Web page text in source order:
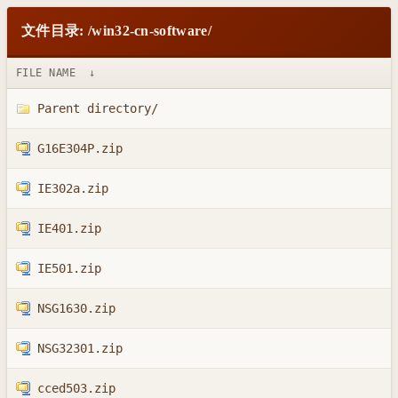
文件目录: /win32-cn-software/
FILE NAME ↓
Parent directory/
G16E304P.zip
IE302a.zip
IE401.zip
IE501.zip
NSG1630.zip
NSG32301.zip
cced503.zip